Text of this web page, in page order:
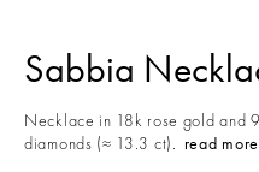
Sabbia
Necklace in 18k rose gold and
diamonds (≈ 13.3 ct). read more